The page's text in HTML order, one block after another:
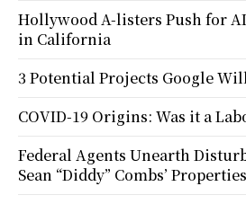
Hollywood A-listers Push for
in California
3 Potential Projects Google
COVID-19 Origins: Was it a
Federal Agents Unearth
Sean “Diddy” Combs’ Properties